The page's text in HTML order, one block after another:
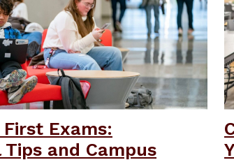
First Exams:
Tips and Campus